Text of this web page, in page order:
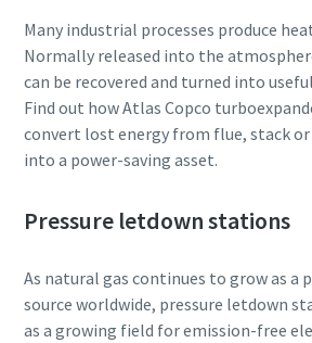
Many industrial processes produce
Normally released into the
can be recovered and turned into
Find out how Atlas Copco
convert lost energy from flue, stack
into a power-saving asset.
Pressure letdown stations
As natural gas continues to grow as a
source worldwide, pressure letdown
as a growing field for emission-free